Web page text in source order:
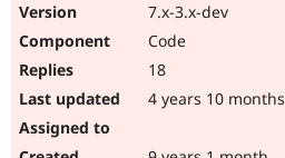
7.x-3.x-dev
Code
18
4 years 10 months